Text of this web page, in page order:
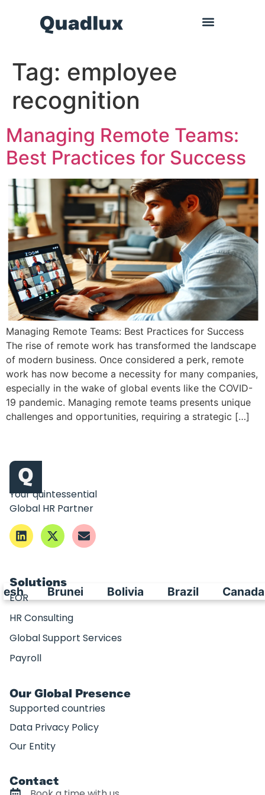
Tag: employee
recognition
Managing Remote Teams:
Best Practices for Success
Managing Remote Teams: Best Practices for Success
The rise of remote work has transformed the landscape
of modern business. Once considered a perk, remote
work has now become a necessity for many companies,
especially in the wake of global events like the COVID-
19 pandemic. Managing remote teams presents unique
challenges and opportunities, requiring a strategic […]
Your quintessential
Global HR Partner
Solutions
EOR
HR Consulting
Global Support Services
Payroll
Our Global Presence
Supported countries
Data Privacy Policy
Our Entity
Contact
Brunei Bolivia Brazil Canada